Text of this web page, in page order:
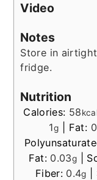
Video
Notes
Store in
fridge.
Nutrition
Calories: 58
1g Fat:
Fat: 0.03g
Fiber: 0.4g